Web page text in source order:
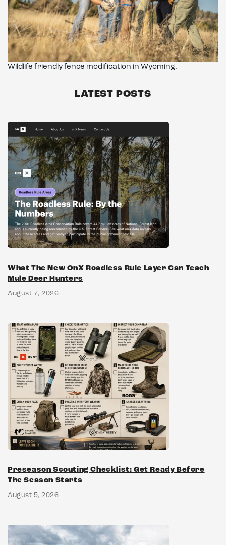
Wildlife friendly fence modification in Wyoming.
LATEST POSTS
What The New OnX Roadless Rule Layer Can Teach
Mule Deer Hunters
August 7, 2026
Preseason Scouting Checklist: Get Ready Before
The Season Starts
August 5, 2026